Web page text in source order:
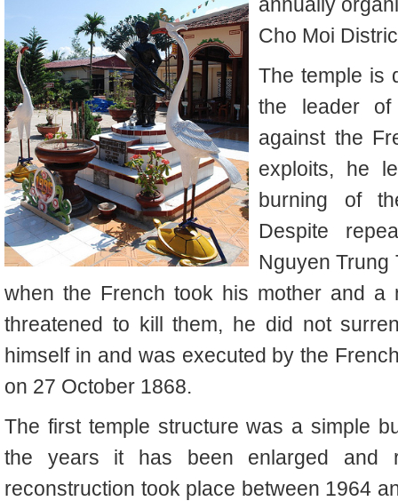
Cho Moi
The temple is
the leader
against the
exploits, he
burning of
Despite
Nguyen Trung
when the French took his mother and a
threatened to kill them, he did not
himself in and was executed by the
on 27 October 1868.
The first temple structure was a simple
the years it has been enlarged and
reconstruction took place between 1964